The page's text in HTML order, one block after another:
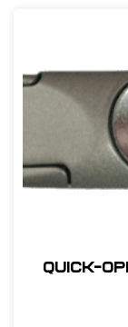
Quick-